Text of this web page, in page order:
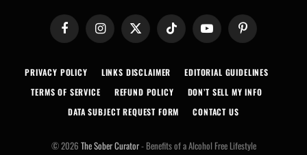
Facebook Instagram X
(Twitter)
TikTok YouTube Pinterest
PRIVACY POLICY LINKS DISCLAIMER
EDITORIAL GUIDELINES
TERMS OF SERVICE
REFUND POLICY
DON’T SELL MY INFO
DATA SUBJECT REQUEST FORM
CONTACT US
© 2026 The Sober Curator- Benefits of a Alcohol Free Lifestyle